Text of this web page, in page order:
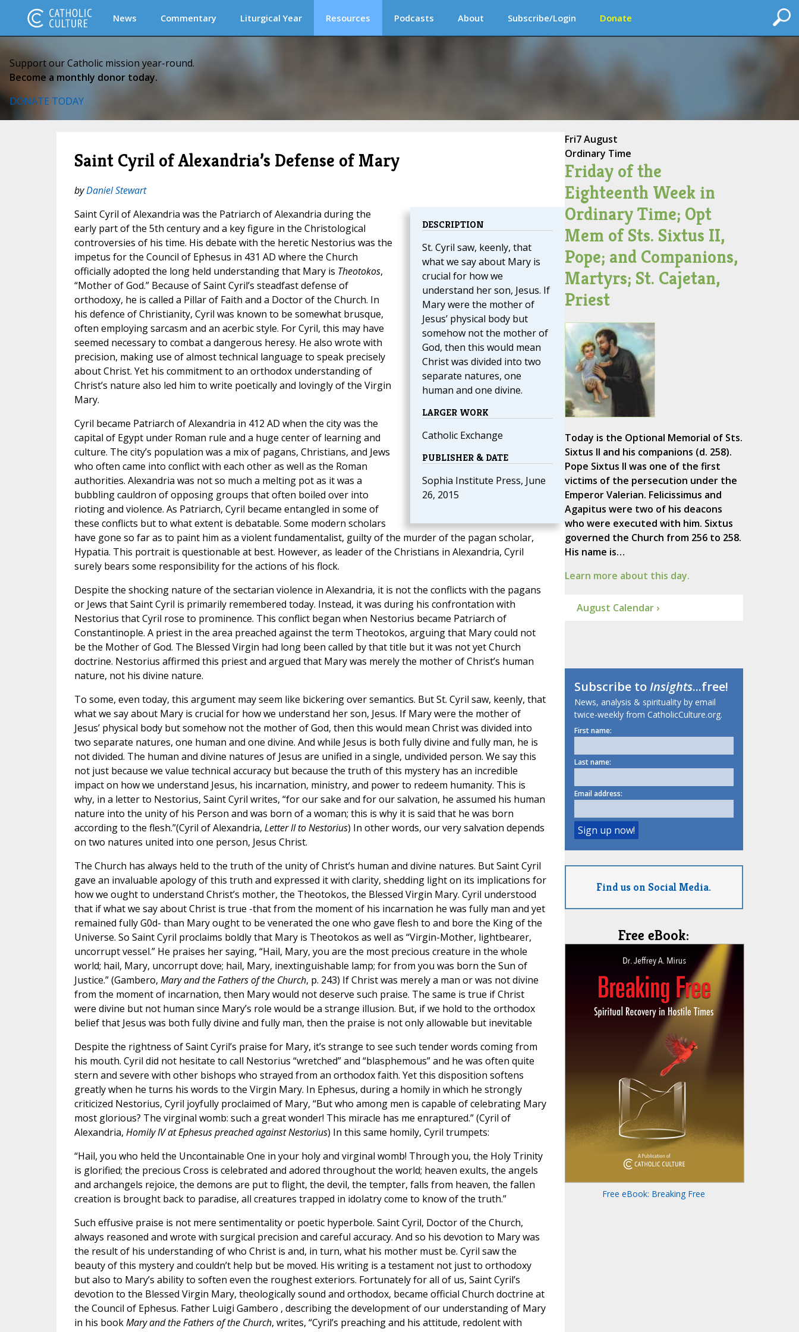
News Commentary Liturgical Year Resources Podcasts About Subscribe/Login Donate
Support our Catholic mission year-round.
Become a monthly donor today.
DONATE TODAY
Saint Cyril of Alexandria’s Defense of Mary
byDaniel Stewart
DESCRIPTION
St. Cyril saw, keenly, that
what we say about Mary is
crucial for how we
understand her son, Jesus. If
Mary were the mother of
Jesus’ physical body but
somehow not the mother of
God, then this would mean
Christ was divided into two
separate natures, one
human and one divine.
LARGER WORK
Catholic Exchange
PUBLISHER & DATE
Sophia Institute Press, June
26, 2015
Saint Cyril of Alexandria was the Patriarch of Alexandria during the
early part of the 5th century and a key figure in the Christological
controversies of his time. His debate with the heretic Nestorius was the
impetus for the Council of Ephesus in 431 AD where the Church
officially adopted the long held understanding that Mary is Theotokos,
“Mother of God.” Because of Saint Cyril’s steadfast defense of
orthodoxy, he is called a Pillar of Faith and a Doctor of the Church. In
his defence of Christianity, Cyril was known to be somewhat brusque,
often employing sarcasm and an acerbic style. For Cyril, this may have
seemed necessary to combat a dangerous heresy. He also wrote with
precision, making use of almost technical language to speak precisely
about Christ. Yet his commitment to an orthodox understanding of
Christ’s nature also led him to write poetically and lovingly of the Virgin
Mary.
Cyril became Patriarch of Alexandria in 412 AD when the city was the
capital of Egypt under Roman rule and a huge center of learning and
culture. The city’s population was a mix of pagans, Christians, and Jews
who often came into conflict with each other as well as the Roman
authorities. Alexandria was not so much a melting pot as it was a
bubbling cauldron of opposing groups that often boiled over into
rioting and violence. As Patriarch, Cyril became entangled in some of
these conflicts but to what extent is debatable. Some modern scholars
have gone so far as to paint him as a violent fundamentalist, guilty of the murder of the pagan scholar,
Hypatia. This portrait is questionable at best. However, as leader of the Christians in Alexandria, Cyril
surely bears some responsibility for the actions of his flock.
Despite the shocking nature of the sectarian violence in Alexandria, it is not the conflicts with the pagans
or Jews that Saint Cyril is primarily remembered today. Instead, it was during his confrontation with
Nestorius that Cyril rose to prominence. This conflict began when Nestorius became Patriarch of
Constantinople. A priest in the area preached against the term Theotokos, arguing that Mary could not
be the Mother of God. The Blessed Virgin had long been called by that title but it was not yet Church
doctrine. Nestorius affirmed this priest and argued that Mary was merely the mother of Christ’s human
nature, not his divine nature.
To some, even today, this argument may seem like bickering over semantics. But St. Cyril saw, keenly, that
what we say about Mary is crucial for how we understand her son, Jesus. If Mary were the mother of
Jesus’ physical body but somehow not the mother of God, then this would mean Christ was divided into
two separate natures, one human and one divine. And while Jesus is both fully divine and fully man, he is
not divided. The human and divine natures of Jesus are unified in a single, undivided person. We say this
not just because we value technical accuracy but because the truth of this mystery has an incredible
impact on how we understand Jesus, his incarnation, ministry, and power to redeem humanity. This is
why, in a letter to Nestorius, Saint Cyril writes, “for our sake and for our salvation, he assumed his human
nature into the unity of his Person and was born of a woman; this is why it is said that he was born
according to the flesh.”(Cyril of Alexandria, Letter II to Nestorius) In other words, our very salvation depends
on two natures united into one person, Jesus Christ.
The Church has always held to the truth of the unity of Christ’s human and divine natures. But Saint Cyril
gave an invaluable apology of this truth and expressed it with clarity, shedding light on its implications for
how we ought to understand Christ’s mother, the Theotokos, the Blessed Virgin Mary. Cyril understood
that if what we say about Christ is true -that from the moment of his incarnation he was fully man and yet
remained fully G0d- than Mary ought to be venerated the one who gave flesh to and bore the King of the
Universe. So Saint Cyril proclaims boldly that Mary is Theotokos as well as “Virgin-Mother, lightbearer,
uncorrupt vessel.” He praises her saying, “Hail, Mary, you are the most precious creature in the whole
world; hail, Mary, uncorrupt dove; hail, Mary, inextinguishable lamp; for from you was born the Sun of
Justice.” (Gambero, Mary and the Fathers of the Church, p. 243) If Christ was merely a man or was not divine
from the moment of incarnation, then Mary would not deserve such praise. The same is true if Christ
were divine but not human since Mary’s role would be a strange illusion. But, if we hold to the orthodox
belief that Jesus was both fully divine and fully man, then the praise is not only allowable but inevitable
Despite the rightness of Saint Cyril’s praise for Mary, it’s strange to see such tender words coming from
his mouth. Cyril did not hesitate to call Nestorius “wretched” and “blasphemous” and he was often quite
stern and severe with other bishops who strayed from an orthodox faith. Yet this disposition softens
greatly when he turns his words to the Virgin Mary. In Ephesus, during a homily in which he strongly
criticized Nestorius, Cyril joyfully proclaimed of Mary, “But who among men is capable of celebrating Mary
most glorious? The virginal womb: such a great wonder! This miracle has me enraptured.” (Cyril of
Alexandria, Homily IV at Ephesus preached against Nestorius) In this same homily, Cyril trumpets:
“Hail, you who held the Uncontainable One in your holy and virginal womb! Through you, the Holy Trinity
is glorified; the precious Cross is celebrated and adored throughout the world; heaven exults, the angels
and archangels rejoice, the demons are put to flight, the devil, the tempter, falls from heaven, the fallen
creation is brought back to paradise, all creatures trapped in idolatry come to know of the truth.”
Such effusive praise is not mere sentimentality or poetic hyperbole. Saint Cyril, Doctor of the Church,
always reasoned and wrote with surgical precision and careful accuracy. And so his devotion to Mary was
the result of his understanding of who Christ is and, in turn, what his mother must be. Cyril saw the
beauty of this mystery and couldn’t help but be moved. His writing is a testament not just to orthodoxy
but also to Mary’s ability to soften even the roughest exteriors. Fortunately for all of us, Saint Cyril’s
devotion to the Blessed Virgin Mary, theologically sound and orthodox, became official Church doctrine at
the Council of Ephesus. Father Luigi Gambero , describing the development of our understanding of Mary
in his bookMary and the Fathers of the Church, writes, “Cyril’s preaching and his attitude, redolent with
Fri7 August
Ordinary Time
Friday of the
Eighteenth Week in
Ordinary Time; Opt
Mem of Sts. Sixtus II,
Pope; and Companions,
Martyrs; St. Cajetan,
Priest
Today is the Optional Memorial of Sts.
Sixtus II and his companions (d. 258).
Pope Sixtus II was one of the first
victims of the persecution under the
Emperor Valerian. Felicissimus and
Agapitus were two of his deacons
who were executed with him. Sixtus
governed the Church from 256 to 258.
His name is…
Learn more about this day.
August Calendar ›
Subscribe toInsights...free!
News, analysis & spirituality by email
twice-weekly from CatholicCulture.org.
First name:
Last name:
Email address:
Find us on Social Media.
Free eBook:
Free eBook: Breaking Free